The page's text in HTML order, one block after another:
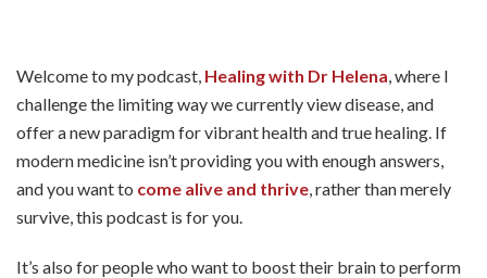
Welcome to my podcast, Healing with Dr Helena, where I
challenge the limiting way we currently view disease, and
offer a new paradigm for vibrant health and true healing. If
modern medicine isn’t providing you with enough answers,
and you want to come alive and thrive, rather than merely
survive, this podcast is for you.
It’s also for people who want to boost their brain to perform